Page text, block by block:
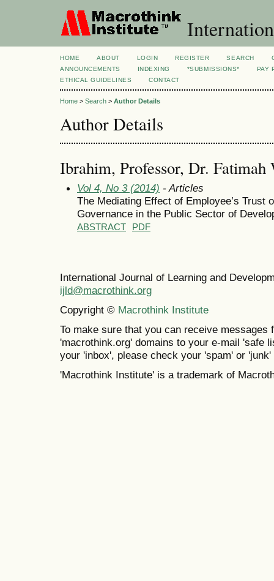
HOME ABOUT LOGIN REGISTER SEARCH
ANNOUNCEMENTS
INDEXING *SUBMISSIONS*
PAY
ETHICAL GUIDELINES
CONTACT
Home > Search > Author Details
Author Details
Ibrahim, Professor, Dr. Fatimah
Vol 4, No 3 (2014) - Articles
The Mediating Effect of Employee’s Trust
Governance in the Public Sector of
ABSTRACT PDF
International Journal of Learning and
ijld@macrothink.org
Copyright © Macrothink Institute
To make sure that you can receive messages
'macrothink.org' domains to your e-mail 'safe
your 'inbox', please check your 'spam' or 'junk'
'Macrothink Institute' is a trademark of